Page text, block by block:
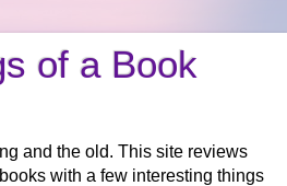
of a Book
and the old. This site reviews
with a few interesting things